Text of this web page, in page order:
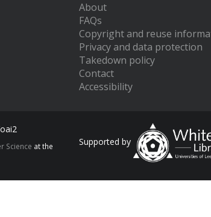
About
FAQs
Copyright and reuse
Privacy and data protection
Takedown policy
Contact
Accessibility
Science at the
Supported by